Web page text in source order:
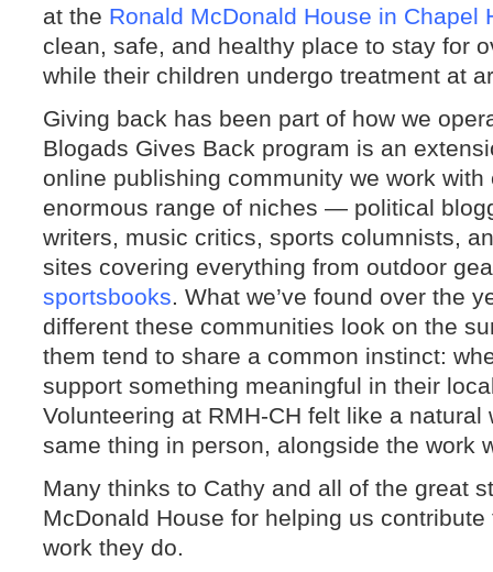
at the Ronald McDonald House in Chapel
clean, safe, and healthy place to stay for
while their children undergo treatment at
Giving back has been part of how we
Blogads Gives Back program is an
online publishing community we work
enormous range of niches — political
writers, music critics, sports columnists,
sites covering everything from outdoor
sportsbooks. What we’ve found over the
different these communities look on the
them tend to share a common instinct:
support something meaningful in their
Volunteering at RMH-CH felt like a
same thing in person, alongside the work
Many thinks to Cathy and all of the great
McDonald House for helping us
work they do.